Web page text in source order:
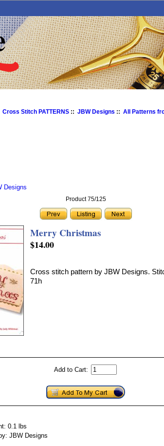
Cross Stitch PATTERNS ::JBW Designs ::All Patterns
Designs
Product 75/125
Merry Christmas
$14.00
Cross stitch pattern by JBW Designs.
71h
Add to Cart:
0.1 lbs
JBW Designs